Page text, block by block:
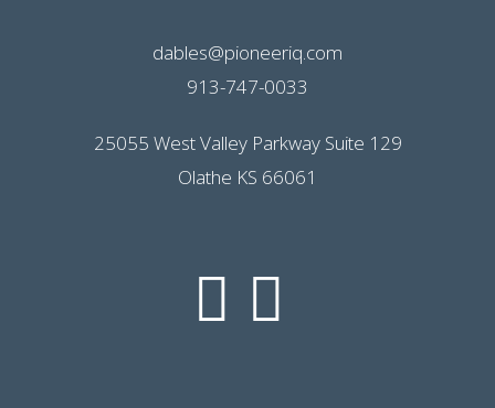
dables@pioneeriq.com
913-747-0033
25055 West Valley Parkway Suite 129
Olathe KS 66061